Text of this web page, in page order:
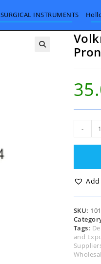
SURGICAL INSTRUMENTS
Sharp,
11.5cm
-
SKU:
Tags:
and